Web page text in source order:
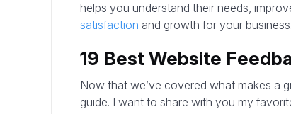
helps you understand their needs,
satisfaction and growth for your business.
19 Best Website
Now that we’ve covered what makes a
guide. I want to share with you my